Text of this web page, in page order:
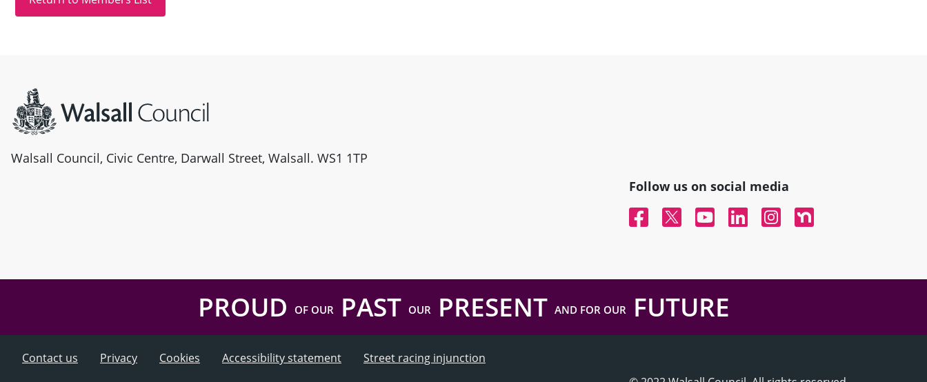
Walsall Council, Civic Centre, Darwall Street, Walsall. WS1 1TP
Follow us on social media
FacebookTwitterYouTubeLinked InInstagramNextdoor
PROUD OF OURPAST OURPRESENT AND FOR OURFUTURE
Contact us Privacy Cookies Accessibility statement
Street racing injunction